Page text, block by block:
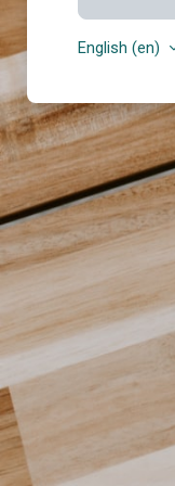
English ‎(en)‎